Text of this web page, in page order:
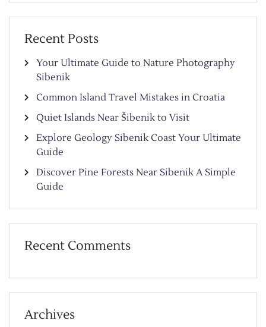
Recent Posts
Your Ultimate Guide to Nature Photography
Sibenik
Common Island Travel Mistakes in Croatia
Quiet Islands Near Šibenik to Visit
Explore Geology Sibenik Coast Your Ultimate
Guide
Discover Pine Forests Near Sibenik A Simple
Guide
Recent Comments
Archives